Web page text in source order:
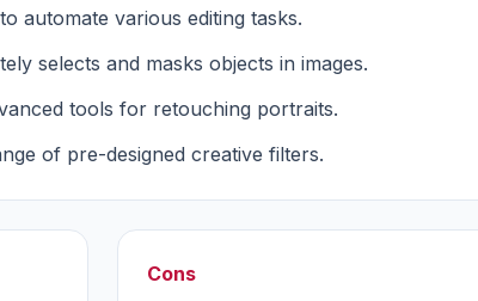
automate various editing tasks.
selects and masks objects in images.
tools for retouching portraits.
of pre-designed creative filters.
Cons